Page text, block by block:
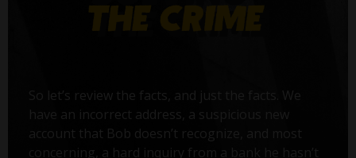
So let’s review the facts, and just the facts. We
have an incorrect address, a suspicious new
account that Bob doesn’t recognize, and most
concerning, a hard inquiry from a bank he hasn’t